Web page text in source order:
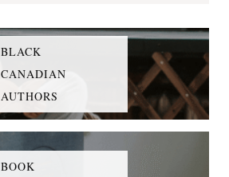
BLACK
CANADIAN
AUTHORS
BOOK